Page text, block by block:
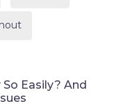
Easily? And